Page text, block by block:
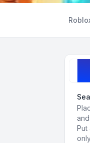
and
Put